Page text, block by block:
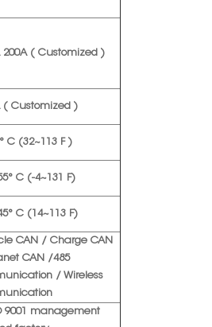
200A ( Customized )
( Customized )
C (32~113 F )
C (-4~131 F)
C (14~113 F)
CAN / Charge CAN
CAN /485
/ Wireless
9001 management